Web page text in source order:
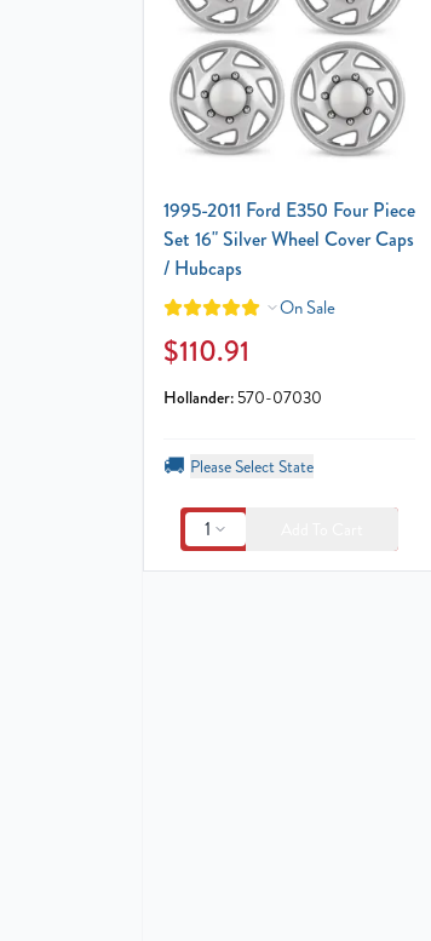
1995-2011 Ford E350 Four Piece
Set 16" Silver Wheel Cover Caps
/ Hubcaps
On Sale
$110.91
Hollander: 570-07030
🚚 Please Select State
1